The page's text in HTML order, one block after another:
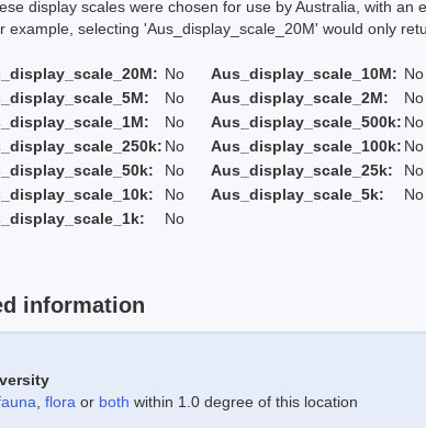
display scales were chosen for use by Australia, with an
selecting 'Aus_display_scale_20M' would only
No Aus_display_scale_10M: No
No Aus_display_scale_2M:
No
No Aus_display_scale_500k: No
No Aus_display_scale_100k: No
No Aus_display_scale_25k:
No
No Aus_display_scale_5k:
No
No
information
flora or both within 1.0 degree of this location